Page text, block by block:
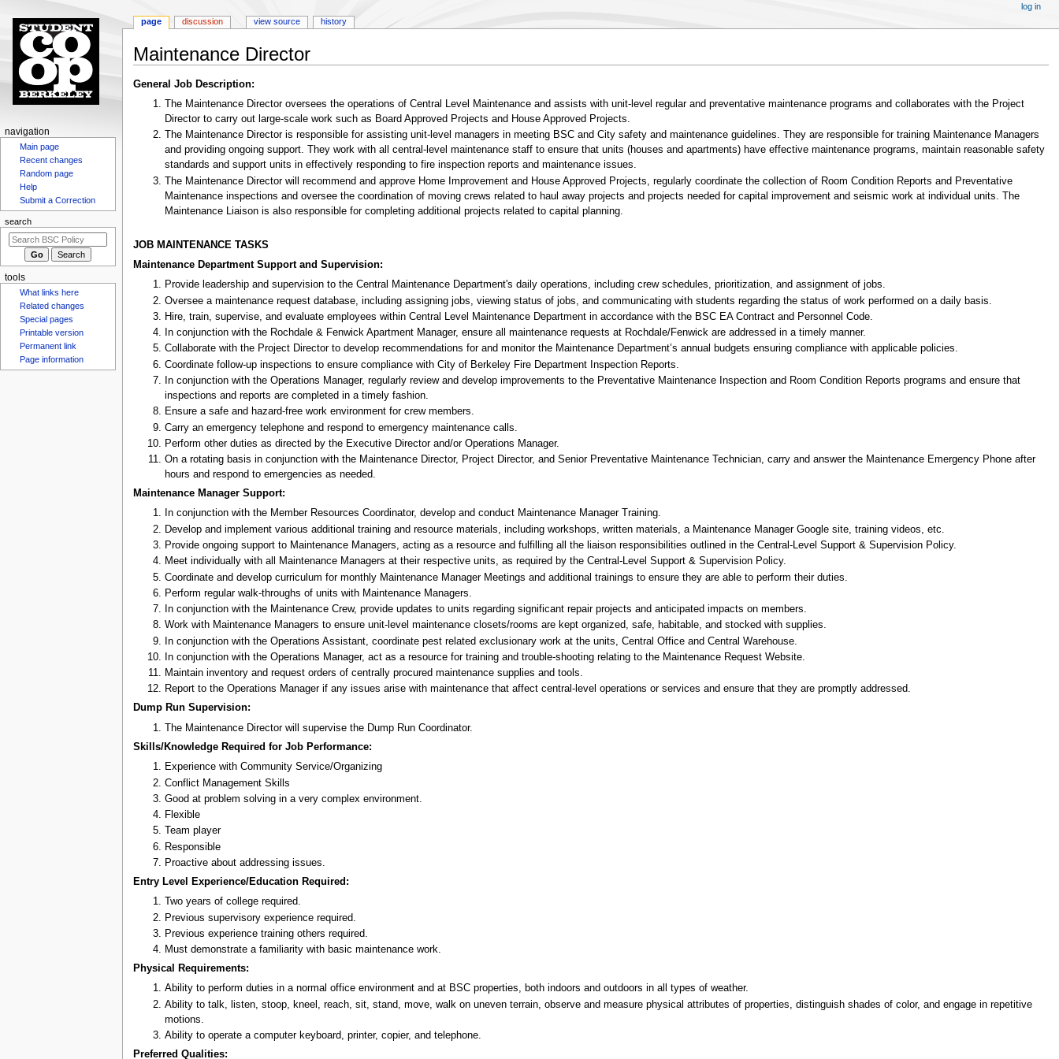
Maintenance Director
Jump
navigation
Jump
General Job Description:
The Maintenance Director oversees the operations of Central Level Maintenance and assists with unit-level regular and preventative maintenance programs and collaborates with the Project
Director to carry out large-scale work such as Board Approved Projects and House Approved Projects.
The Maintenance Director is responsible for assisting unit-level managers in meeting BSC and City safety and maintenance guidelines. They are responsible for training Maintenance Managers
and providing ongoing support. They work with all central-level maintenance staff to ensure that units (houses and apartments) have effective maintenance programs, maintain reasonable safety
standards and support units in effectively responding to fire inspection reports and maintenance issues.
The Maintenance Director will recommend and approve Home Improvement and House Approved Projects, regularly coordinate the collection of Room Condition Reports and Preventative
Maintenance inspections and oversee the coordination of moving crews related to haul away projects and projects needed for capital improvement and seismic work at individual units. The
Maintenance Liaison is also responsible for completing additional projects related to capital planning.
JOB MAINTENANCE TASKS
Maintenance Department Support and Supervision:
Provide leadership and supervision to the Central Maintenance Department's daily operations, including crew schedules, prioritization, and assignment of jobs.
Oversee a maintenance request database, including assigning jobs, viewing status of jobs, and communicating with students regarding the status of work performed on a daily basis.
Hire, train, supervise, and evaluate employees within Central Level Maintenance Department in accordance with the BSC EA Contract and Personnel Code.
In conjunction with the Rochdale & Fenwick Apartment Manager, ensure all maintenance requests at Rochdale/Fenwick are addressed in a timely manner.
Collaborate with the Project Director to develop recommendations for and monitor the Maintenance Department’s annual budgets ensuring compliance with applicable policies.
Coordinate follow-up inspections to ensure compliance with City of Berkeley Fire Department Inspection Reports.
In conjunction with the Operations Manager, regularly review and develop improvements to the Preventative Maintenance Inspection and Room Condition Reports programs and ensure that
inspections and reports are completed in a timely fashion.
Ensure a safe and hazard-free work environment for crew members.
Carry an emergency telephone and respond to emergency maintenance calls.
Perform other duties as directed by the Executive Director and/or Operations Manager.
On a rotating basis in conjunction with the Maintenance Director, Project Director, and Senior Preventative Maintenance Technician, carry and answer the Maintenance Emergency Phone after
hours and respond to emergencies as needed.
Maintenance Manager Support:
In conjunction with the Member Resources Coordinator, develop and conduct Maintenance Manager Training.
Develop and implement various additional training and resource materials, including workshops, written materials, a Maintenance Manager Google site, training videos, etc.
Provide ongoing support to Maintenance Managers, acting as a resource and fulfilling all the liaison responsibilities outlined in the Central-Level Support & Supervision Policy.
Meet individually with all Maintenance Managers at their respective units, as required by the Central-Level Support & Supervision Policy.
Coordinate and develop curriculum for monthly Maintenance Manager Meetings and additional trainings to ensure they are able to perform their duties.
Perform regular walk-throughs of units with Maintenance Managers.
In conjunction with the Maintenance Crew, provide updates to units regarding significant repair projects and anticipated impacts on members.
Work with Maintenance Managers to ensure unit-level maintenance closets/rooms are kept organized, safe, habitable, and stocked with supplies.
In conjunction with the Operations Assistant, coordinate pest related exclusionary work at the units, Central Office and Central Warehouse.
In conjunction with the Operations Manager, act as a resource for training and trouble-shooting relating to the Maintenance Request Website.
Maintain inventory and request orders of centrally procured maintenance supplies and tools.
Report to the Operations Manager if any issues arise with maintenance that affect central-level operations or services and ensure that they are promptly addressed.
Dump Run Supervision:
The Maintenance Director will supervise the Dump Run Coordinator.
Skills/Knowledge Required for Job Performance:
Experience with Community Service/Organizing
Conflict Management Skills
Good at problem solving in a very complex environment.
Flexible
Team player
Responsible
Proactive about addressing issues.
Entry Level Experience/Education Required:
Two years of college required.
Previous supervisory experience required.
Previous experience training others required.
Must demonstrate a familiarity with basic maintenance work.
Physical Requirements:
Ability to perform duties in a normal office environment and at BSC properties, both indoors and outdoors in all types of weather.
Ability to talk, listen, stoop, kneel, reach, sit, stand, move, walk on uneven terrain, observe and measure physical attributes of properties, distinguish shades of color, and engage in repetitive
motions.
Ability to operate a computer keyboard, printer, copier, and telephone.
Preferred Qualities:
N
a
o
page discussion view source history
log in
navigation
Main page
Recent changes
Random page
Help
Submit a Correction
search
tools
What links here
Related changes
Special pages
Printable version
Permanent link
Page information